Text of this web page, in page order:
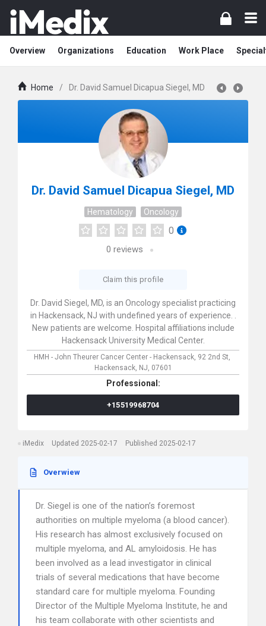
Overview Organizations Education Work Place
Home / Dr. David Samuel Dicapua Siegel, MD
Dr. David Samuel Dicapua Siegel, MD
Hematology Oncology
0
0 reviews
Claim this profile
Dr. David Siegel, MD, is an Oncology specialist practicing
in Hackensack, NJ with undefined years of experience. .
New patients are welcome. Hospital affiliations include
Hackensack University Medical Center.
HMH - John Theurer Cancer Center - Hackensack, 92 2nd St,
Hackensack, NJ, 07601
Professional:
+15519968704
iMedix Updated 2025-02-17 Published 2025-02-17
Overwiew
Dr. Siegel is one of the nation’s foremost
authorities on multiple myeloma (a blood cancer).
His research has almost exclusively focused on
multiple myeloma, and AL amyloidosis. He has
been involved as a lead investigator in clinical
trials of several medications that have become
standard care for multiple myeloma. Founding
Director of the Multiple Myeloma Institute, he and
his team collaborate with other scientists and